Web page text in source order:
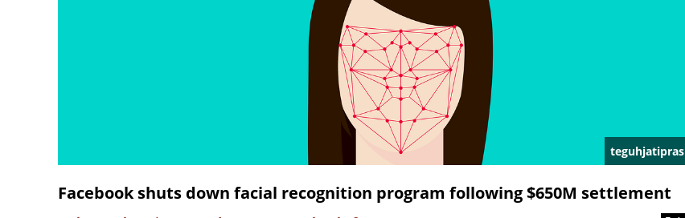
teguhjatipras
Facebook shuts down facial recognition program following $650M settlement